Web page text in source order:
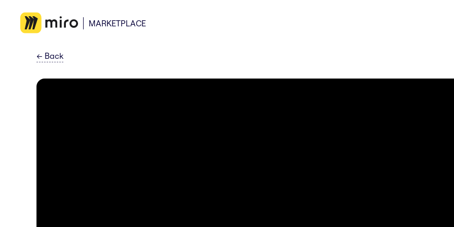
MARKETPLACE
← Back